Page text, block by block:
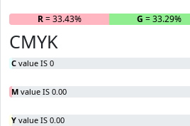
R= 33.43% G = 33.29%
CMYK
C value IS 0
M value IS 0.00
Y value IS 0.00